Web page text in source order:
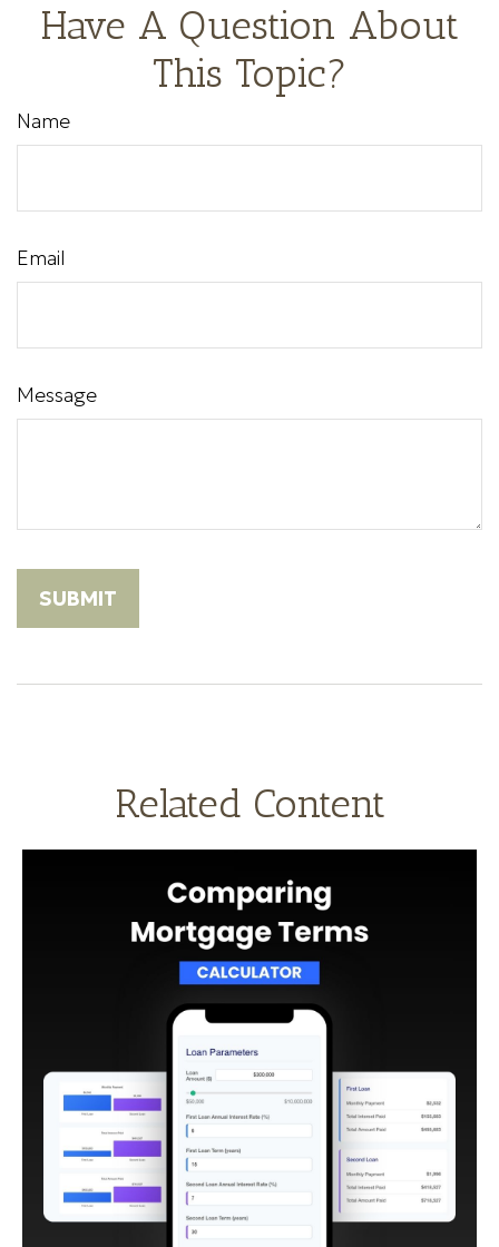
Have A Question About
This Topic?
Name
Email
Message
Related Content